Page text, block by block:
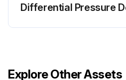
Differential Pressure
Explore Other Assets